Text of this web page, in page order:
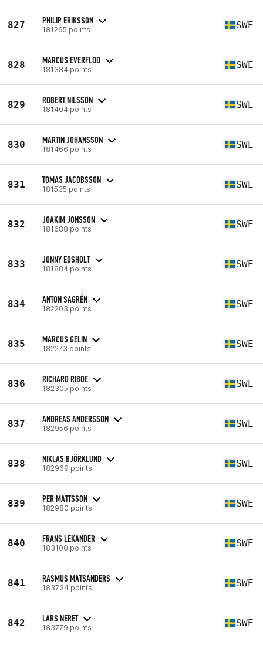
827 PHILIP ERIKSSON
181295 points SWE
828 MARCUS EVERFLOD
181384 points SWE
829 ROBERT NILSSON
181404 points SWE
830 MARTIN JOHANSSON
181466 points SWE
831 TOMAS JACOBSSON
181535 points SWE
832 JOAKIM JONSSON
181688 points SWE
833 JONNY EDSHOLT
181884 points SWE
834 ANTON SAGRÉN
182203 points SWE
835 MARCUS GELIN
182273 points SWE
836 RICHARD RIBOE
182305 points SWE
837 ANDREAS ANDERSSON
182956 points SWE
838 NIKLAS BJÖRKLUND
182969 points SWE
839 PER MATTSSON
182980 points SWE
840 FRANS LEKANDER
183100 points SWE
841 RASMUS MATSANDERS
183734 points SWE
842 LARS NERET
183779 points SWE